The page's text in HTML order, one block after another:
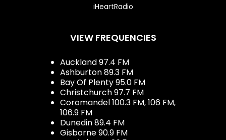
iHeartRadio
VIEW FREQUENCIES
Auckland 97.4 FM
Ashburton 89.3 FM
Bay Of Plenty 95.0 FM
Christchurch 97.7 FM
Coromandel 100.3 FM, 106 FM,
106.9 FM
Dunedin 89.4 FM
Gisborne 90.9 FM